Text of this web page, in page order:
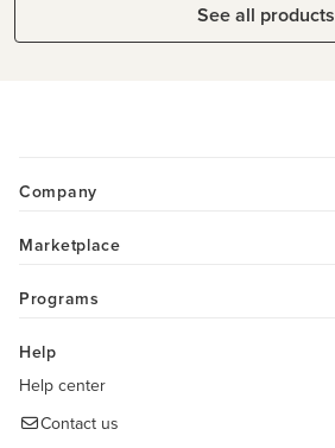
See all products
Company
Marketplace
Programs
Help
Help center
Contact us